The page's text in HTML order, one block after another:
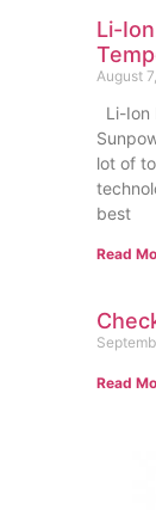
Li-
August
Li-Ion
lot of
best
Read
Read